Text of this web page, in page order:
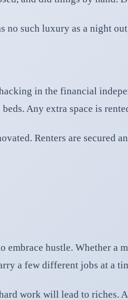
such luxury as a night
in the financial
Any extra space is
Renters are secured
hustle. Whether
a few different jobs at a
work will lead to riches.